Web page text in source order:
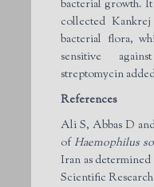
bacterial growth.
collected
bacterial flora,
sensitive
streptomycin
References
Ali S, Abbas D
ofHaemophilus
Iran as
Scientific Research